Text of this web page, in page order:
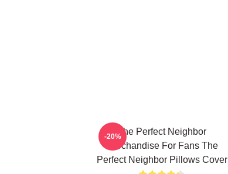
The Perfect Neighbor
Merchandise For Fans The
Perfect Neighbor Pillows Cover
-20%